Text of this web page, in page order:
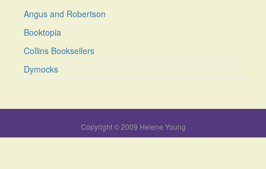
Angus and Robertson
Booktopia
Collins Booksellers
Dymocks
Copyright © 2009 Helene Young